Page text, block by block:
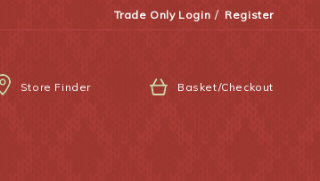
Trade Only Login / Register
Store Finder Basket/Checkout